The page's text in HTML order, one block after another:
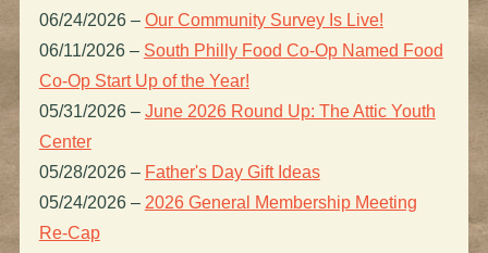
06/24/2026 – Our Community Survey Is Live!
06/11/2026 – South Philly Food Co-Op Named Food
Co-Op Start Up of the Year!
05/31/2026 – June 2026 Round Up: The Attic Youth
Center
05/28/2026 – Father's Day Gift Ideas
05/24/2026 – 2026 General Membership Meeting
Re-Cap